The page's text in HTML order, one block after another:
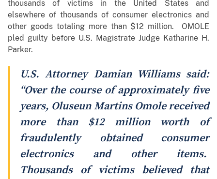
thousands of victims in the United States and
elsewhere of thousands of consumer electronics and
other goods totaling more than $12 million. OMOLE
pled guilty before U.S. Magistrate Judge Katharine H.
Parker.
U.S. Attorney Damian Williams said:
“Over the course of approximately five
years, Oluseun Martins Omole received
more than $12 million worth of
fraudulently obtained consumer
electronics and other items.
Thousands of victims believed that